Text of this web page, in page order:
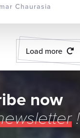
Chaurasia
Load more
now
!